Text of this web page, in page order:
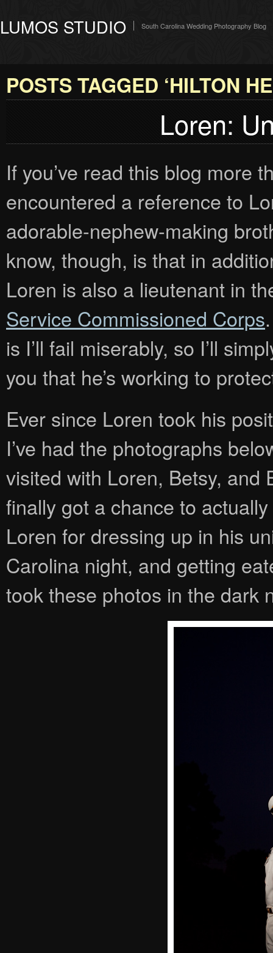
LUMOS STUDIO South Carolina Wedding Photography Blog
POSTS TAGGED ‘HILTON
Loren:
If you’ve read this blog more
encountered a reference to
adorable-nephew-making
know, though, is that in
Loren is also a lieutenant in
Service Commissioned Corps
is I’ll fail miserably, so I’ll
you that he’s working to
Ever since Loren took his
I’ve had the photographs
visited with Loren, Betsy, and
finally got a chance to
Loren for dressing up in his
Carolina night, and getting
took these photos in the dark